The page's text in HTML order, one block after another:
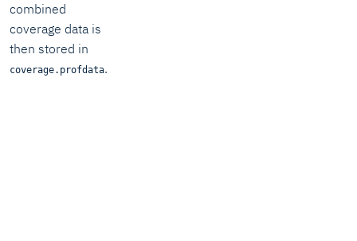
combined
coverage data is
then stored in
coverage.profdata.